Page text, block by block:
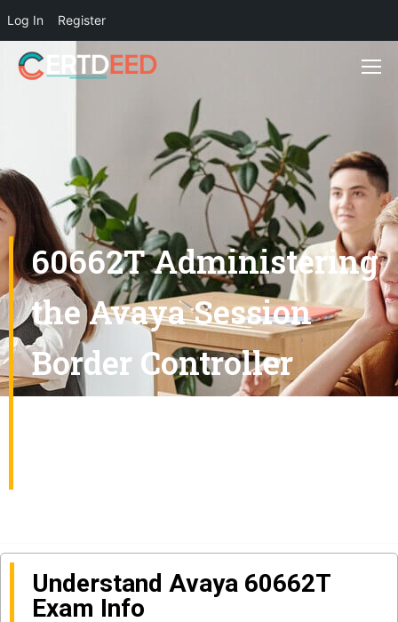
Log In Register
60662T Administering
the Avaya Session
Border Controller
Understand Avaya 60662T
Exam Info